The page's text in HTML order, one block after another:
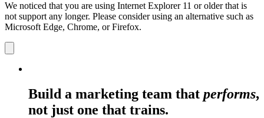
We noticed that you are using Internet Explorer 11 or older that is
not support any longer. Please consider using an alternative such as
Microsoft Edge, Chrome, or Firefox.
notification
Build a marketing team that performs,
not just one that trains.